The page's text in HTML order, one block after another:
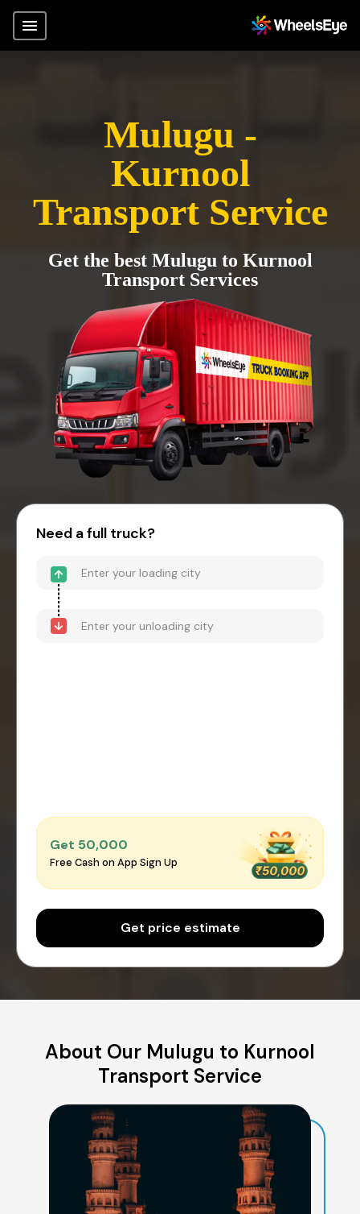
Mulugu -
Kurnool
Transport Service
Get the best Mulugu to Kurnool
Transport Services
Need a full truck?
Get ₹50,000
Free Cash on App Sign Up
Get price estimate
About Our Mulugu to Kurnool
Transport Service